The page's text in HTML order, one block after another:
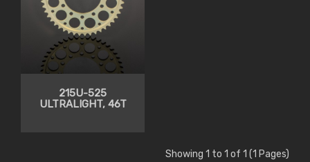
215U-525
ULTRALIGHT, 46T
Showing 1 to 1 of 1 (1 Pages)